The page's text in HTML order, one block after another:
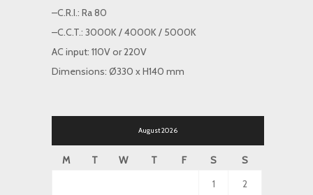
–C.R.I.: Ra 80
–C.C.T.: 3000K / 4000K / 5000K
AC input: 110V or 220V
Dimensions: Ø330 x H140 mm
August 2026
M T W T F S
S
1
2